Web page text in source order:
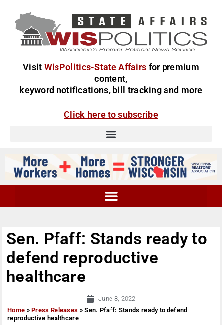
Visit WisPolitics-State Affairs for premium
content,
keyword notifications, bill tracking and more
Click here to subscribe
Sen. Pfaff: Stands ready to
defend reproductive
healthcare
June 8, 2022
Home »Press Releases »Sen. Pfaff: Stands ready to defend
reproductive healthcare